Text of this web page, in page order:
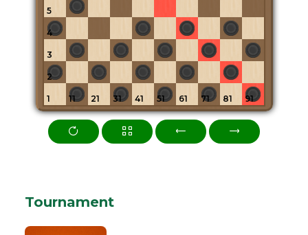
5
4
3
2
1 11 21 31 41 51 61 71 81 91
Tournament